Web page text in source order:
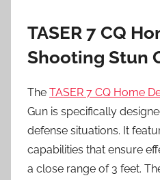
TASER 7 CQ
Shooting Stun
The TASER 7 CQ Home
Gun is specifically
defense situations. It
capabilities that ensure
a close range of 3 feet.